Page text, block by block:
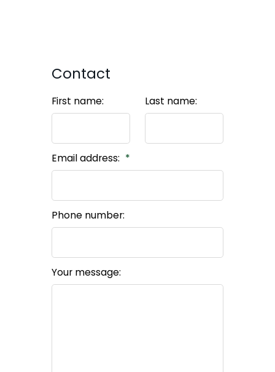
Contact
First name: Last name:
Email address:
Phone number:
Your message: